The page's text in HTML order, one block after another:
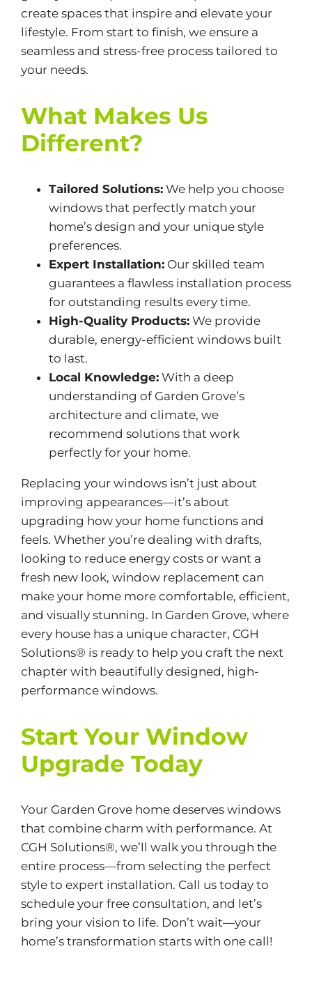
create spaces that inspire and elevate your
lifestyle. From start to finish, we ensure a
seamless and stress-free process tailored to
your needs.
What Makes Us
Different?
Tailored Solutions:We help you choose
windows that perfectly match your
home’s design and your unique style
preferences.
Expert Installation:Our skilled team
guarantees a flawless installation process
for outstanding results every time.
High-Quality Products:We provide
durable, energy-efficientwindows built
to last.
Local Knowledge:With a deep
understanding of Garden Grove’s
architecture and climate, we
recommend solutions that work
perfectly for your home.
Replacing your windows isn’t just about
improving appearances—it’s about
upgrading how your home functions and
feels. Whether you’re dealing with drafts,
looking to reduce energy costs or want a
fresh new look, window replacement can
make your home more comfortable, efficient,
and visually stunning. In Garden Grove, where
every house has a unique character, CGH
Solutions® is ready to help you craft the next
chapter with beautifully designed, high-
performance windows.
Start Your Window
Upgrade Today
Your Garden Grove home deserves windows
that combine charm with performance. At
CGH Solutions®, we’ll walk you through the
entire process—from selecting the perfect
style to expert installation. Call us today to
schedule your free consultation, and let’s
bring your vision to life. Don’t wait—your
home’s transformation starts with one call!